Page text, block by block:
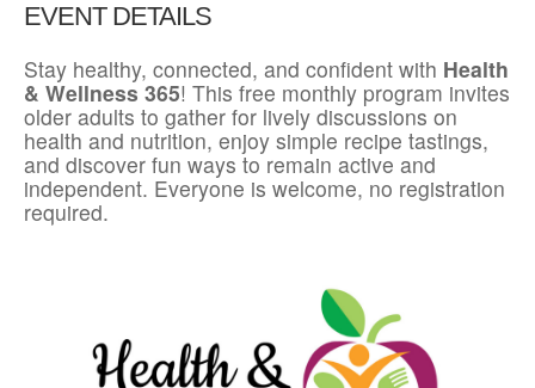
EVENT DETAILS
Stay healthy, connected, and confident with Health
& Wellness 365! This free monthly program invites
older adults to gather for lively discussions on
health and nutrition, enjoy simple recipe tastings,
and discover fun ways to remain active and
independent. Everyone is welcome, no registration
required.